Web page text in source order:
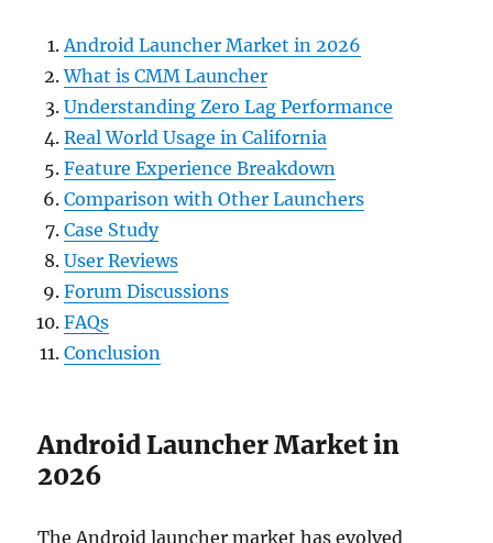
Android Launcher Market in 2026
What is CMM Launcher
Understanding Zero Lag Performance
Real World Usage in California
Feature Experience Breakdown
Comparison with Other Launchers
Case Study
User Reviews
Forum Discussions
FAQs
Conclusion
Android Launcher Market in
2026
The Android launcher market has evolved